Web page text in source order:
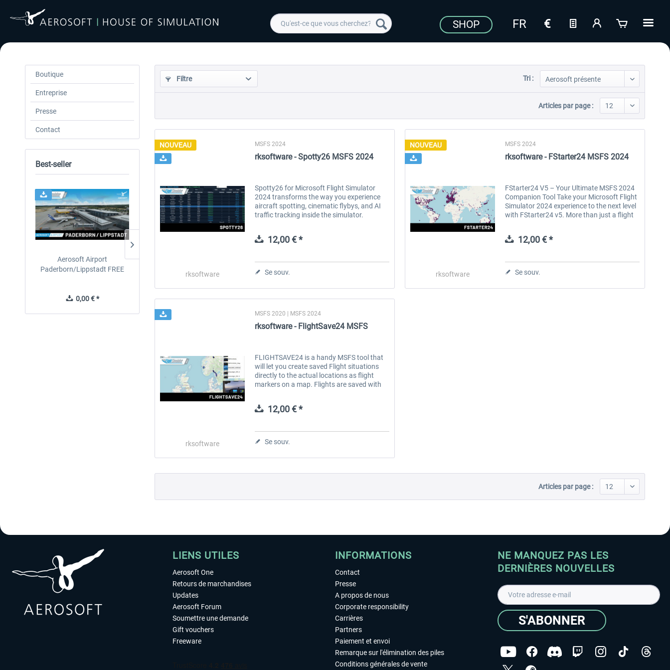
SHOP
Boutique
Entreprise
Presse
Contact
Best-seller
Aerosoft Airport
Paderborn/Lippstadt FREE
0,00 € *
24h FREE
0,00 € * 35,99 € * 3,00 € *
Filtre Tri :
Articles par page :
NOUVEAU
rksoftware
MSFS 2024
rksoftware - Spotty26 MSFS 2024
Spotty26 for Microsoft Flight Simulator
2024 transforms the way you experience
aircraft spotting, cinematic flybys, and AI
traffic tracking inside the simulator.
creating cinematic videos, or...
12,00 € *
Se souv.
NOUVEAU
rksoftware
MSFS 2024
rksoftware - FStarter24 MSFS 2024
FStarter24 V5 – Your Ultimate MSFS 2024
Companion Tool Take your Microsoft Flight
Simulator 2024 experience to the next level
with FStarter24 v5. More than just a flight
companion tool...
12,00 € *
Se souv.
rksoftware
MSFS 2020 | MSFS 2024
rksoftware - FlightSave24 MSFS
FLIGHTSAVE24 is a handy MSFS tool that
will let you create saved Flight situations
directly to the actual locations as flight
markers on a map. Flights are saved with
automatically with the AutoSave...
12,00 € *
Se souv.
Articles par page :
LIENS UTILES
Aerosoft One
Retours de marchandises
Updates
Aerosoft Forum
Soumettre une demande
Gift vouchers
Freeware
INFORMATIONS
Contact
Presse
A propos de nous
Corporate responsibility
Carrières
Partners
Paiement et envoi
Remarque sur l'élimination des piles
Conditions générales de vente
NE MANQUEZ PAS LES
DERNIÈRES NOUVELLES
S'ABONNER